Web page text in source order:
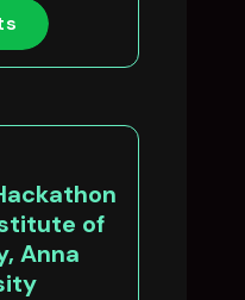
you
in
Course for
of
Anna